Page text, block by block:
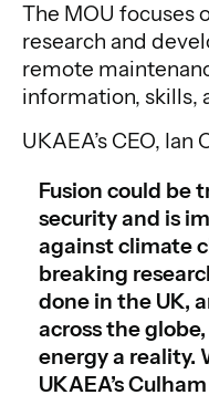
The MOU focuses
research and
remote
information, skills,
UKAEA’s CEO,
Fusion could be
security and is
against climate
breaking
done in the UK,
across the
energy a reality.
UKAEA’s